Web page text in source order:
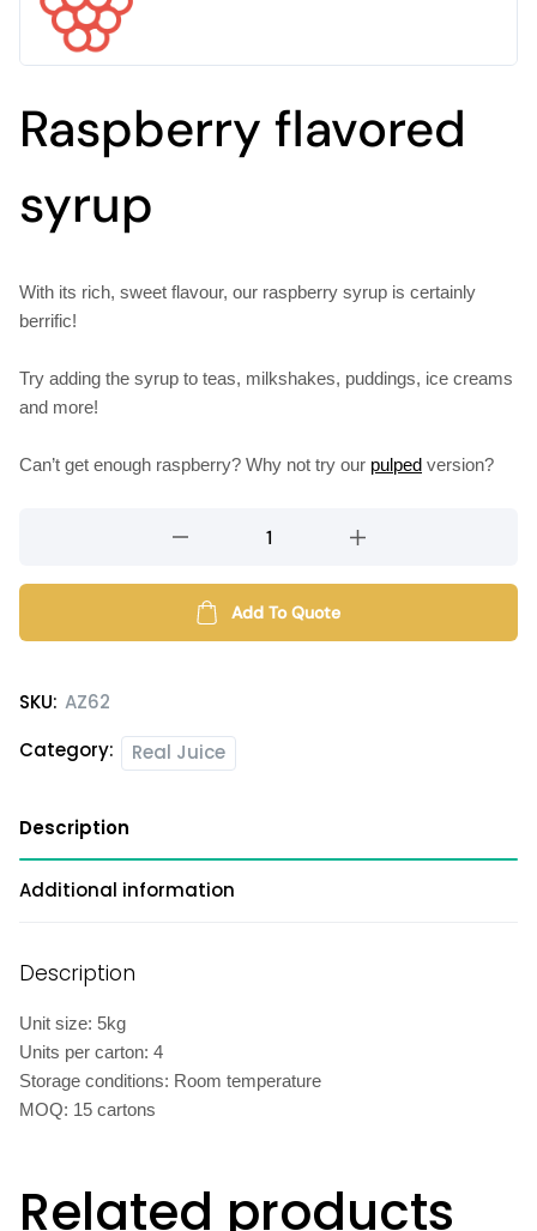
Raspberry flavored
syrup
With its rich, sweet flavour, our raspberry syrup is certainly
berrific!
Try adding the syrup to teas, milkshakes, puddings, ice creams
and more!
Can’t get enough raspberry? Why not try our pulped version?
syrup
Add To Quote
SKU: AZ62
Category:
Real Juice
Description
Additional information
Description
Unit size: 5kg
Units per carton: 4
Storage conditions: Room temperature
MOQ: 15 cartons
Related products